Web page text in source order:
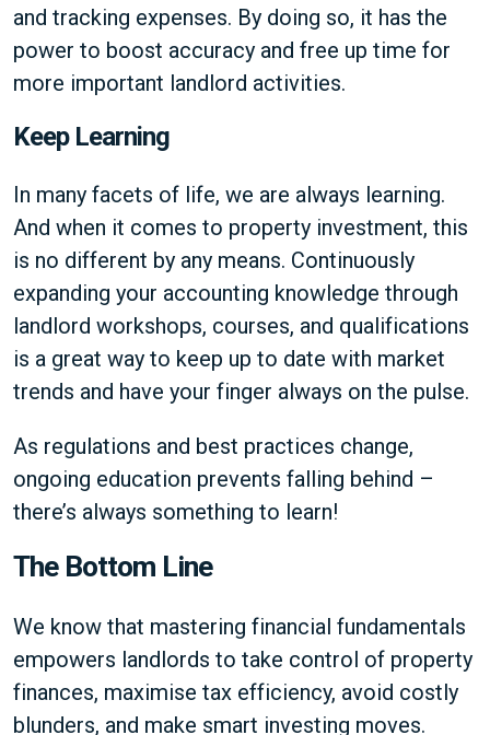
and tracking expenses. By doing so, it has the
power to boost accuracy and free up time for
more important landlord activities.
Keep Learning
In many facets of life, we are always learning.
And when it comes to property investment, this
is no different by any means. Continuously
expanding your accounting knowledge through
landlord workshops, courses, and qualifications
is a great way to keep up to date with market
trends and have your finger always on the pulse.
As regulations and best practices change,
ongoing education prevents falling behind –
there’s always something to learn!
The Bottom Line
We know that mastering financial fundamentals
empowers landlords to take control of property
finances, maximise tax efficiency, avoid costly
blunders, and make smart investing moves.